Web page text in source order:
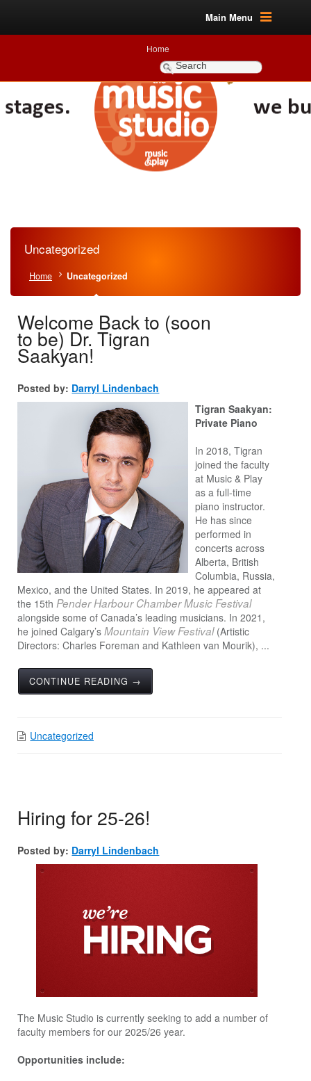
Main Menu
Home
Uncategorized
Home Uncategorized
Welcome Back to (soon
to be) Dr. Tigran
Saakyan!
Posted by: Darryl Lindenbach
Tigran Saakyan:
Private Piano
In 2018, Tigran
joined the faculty
at Music & Play
as a full-time
piano instructor.
He has since
performed in
concerts across
Alberta, British
Columbia, Russia,
Mexico, and the United States. In 2019, he appeared at
the 15thPender Harbour Chamber Music Festival
alongside some of Canada’s leading musicians. In 2021,
he joined Calgary’sMountain View Festival (Artistic
Directors: Charles Foreman and Kathleen van Mourik), ...
CONTINUE READING →
Uncategorized
Hiring for 25-26!
Posted by: Darryl Lindenbach
The Music Studio is currently seeking to add a number of
faculty members for our 2025/26 year.
Opportunities include: